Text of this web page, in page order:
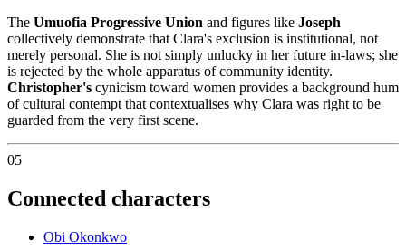
The Umuofia Progressive Union and figures like Joseph
collectively demonstrate that Clara's exclusion is institutional, not
merely personal. She is not simply unlucky in her future in-laws; she
is rejected by the whole apparatus of community identity.
Christopher's cynicism toward women provides a background hum
of cultural contempt that contextualises why Clara was right to be
guarded from the very first scene.
05
Connected characters
Obi Okonkwo